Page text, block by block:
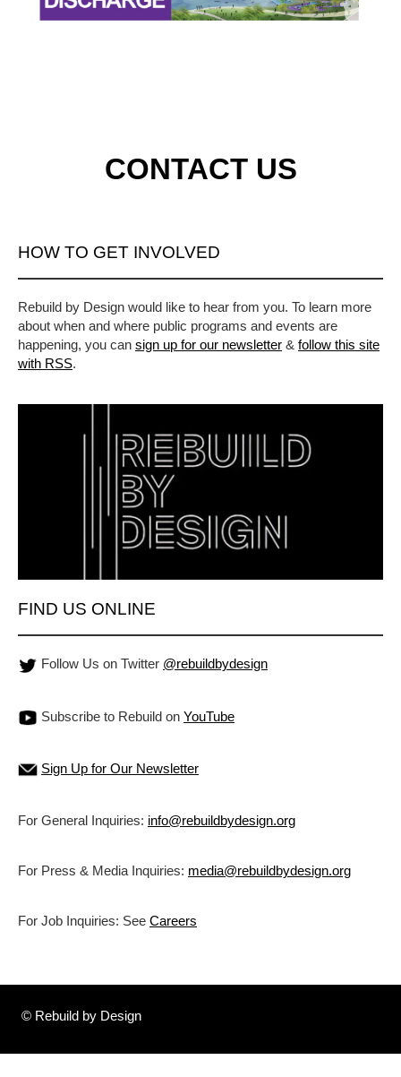
CONTACT US
HOW TO GET INVOLVED
Rebuild by Design would like to hear from you. To learn more
about when and where public programs and events are
happening, you can sign up for our newsletter & follow this site
with RSS.
FIND US ONLINE
Follow Us on Twitter @rebuildbydesign
Subscribe to Rebuild on YouTube
Sign Up for Our Newsletter
For General Inquiries: info@rebuildbydesign.org
For Press & Media Inquiries: media@rebuildbydesign.org
For Job Inquiries: See Careers
© Rebuild by Design